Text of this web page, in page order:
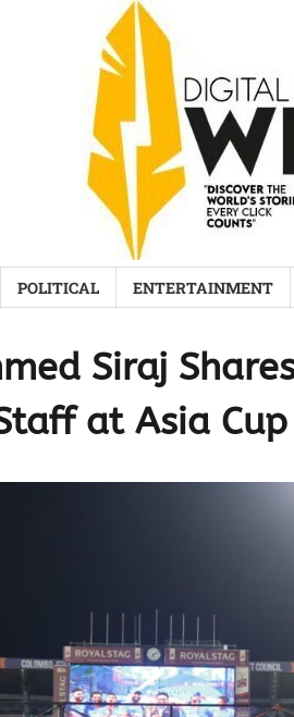
POLITICAL ENTERTAINMENT
Siraj
at Asia